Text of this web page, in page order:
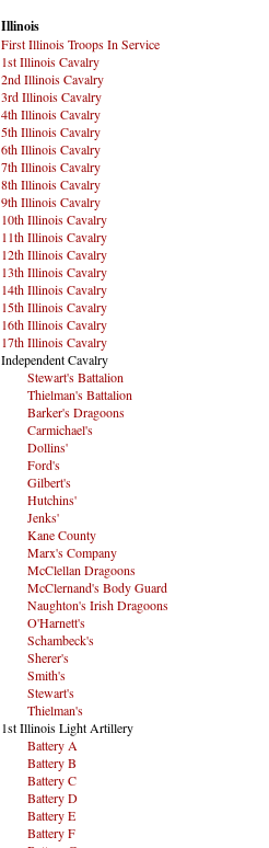
Illinois
First Illinois Troops In Service
1st Illinois Cavalry
2nd Illinois Cavalry
3rd Illinois Cavalry
4th Illinois Cavalry
5th Illinois Cavalry
6th Illinois Cavalry
7th Illinois Cavalry
8th Illinois Cavalry
9th Illinois Cavalry
10th Illinois Cavalry
11th Illinois Cavalry
12th Illinois Cavalry
13th Illinois Cavalry
14th Illinois Cavalry
15th Illinois Cavalry
16th Illinois Cavalry
17th Illinois Cavalry
Independent Cavalry
Stewart's Battalion
Thielman's Battalion
Barker's Dragoons
Carmichael's
Dollins'
Ford's
Gilbert's
Hutchins'
Jenks'
Kane County
Marx's Company
McClellan Dragoons
McClernand's Body Guard
Naughton's Irish Dragoons
O'Harnett's
Schambeck's
Sherer's
Smith's
Stewart's
Thielman's
1st Illinois Light Artillery
Battery A
Battery B
Battery C
Battery D
Battery E
Battery F